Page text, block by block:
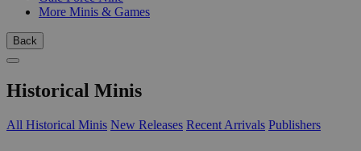
More Minis & Games
Back
Historical Minis
All Historical Minis New Releases Recent Arrivals Publishers